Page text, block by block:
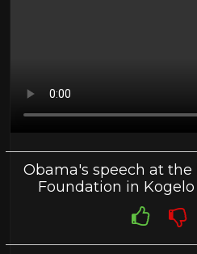
Obama's speech at
Foundation in